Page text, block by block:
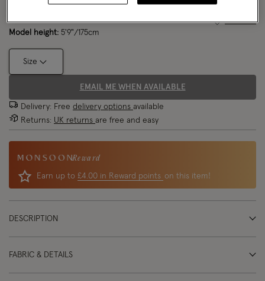
Model wears:Small/ UK 8/ EU 36/ US 4
Model height: 5'9"/175cm
Size Chart
Size
EMAIL ME WHEN AVAILABLE
Delivery: Free delivery options available
Returns: UK returns are free and easy
Reward
Earn up to £4.00 in Reward points on this item!
DESCRIPTION
FABRIC & DETAILS